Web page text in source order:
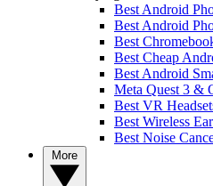
Best Android
Best Android
Best
Best Cheap
Best Android
Meta Quest 3 &
Best VR
Best Wireless
Best Noise